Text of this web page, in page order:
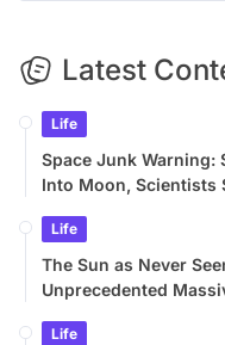
Latest
Life
Space Junk Warning:
Into Moon, Scientists
Life
The Sun as Never
Unprecedented
Life